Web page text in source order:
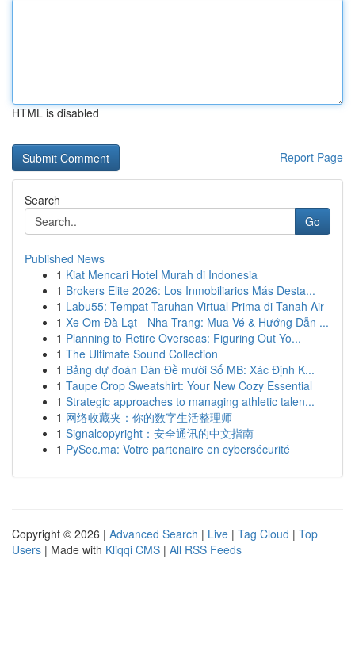
HTML is disabled
Report Page
Search
Go
Published News
1 Kiat Mencari Hotel Murah di Indonesia
1 Brokers Elite 2026: Los Inmobiliarios Más Desta...
1 Labu55: Tempat Taruhan Virtual Prima di Tanah Air
1 Xe Om Đà Lạt - Nha Trang: Mua Vé & Hướng Dẫn ...
1 Planning to Retire Overseas: Figuring Out Yo...
1 The Ultimate Sound Collection
1 Bảng dự đoán Dàn Đề mười Số MB: Xác Định K...
1 Taupe Crop Sweatshirt: Your New Cozy Essential
1 Strategic approaches to managing athletic talen...
1 网络收藏夹：你的数字生活整理师
1 Signalcopyright：安全通讯的中文指南
1 PySec.ma: Votre partenaire en cybersécurité
Copyright © 2026 | Advanced Search | Live | Tag Cloud | Top
Users | Made with Kliqqi CMS | All RSS Feeds